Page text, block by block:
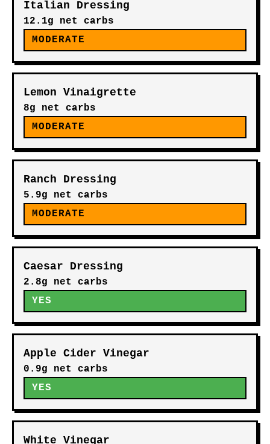
Olive Oil
0g net carbs
Avocado Oil
0g net carbs
Italian Dressing
12.1g net carbs
Lemon Vinaigrette
8g net carbs
Ranch Dressing
5.9g net carbs